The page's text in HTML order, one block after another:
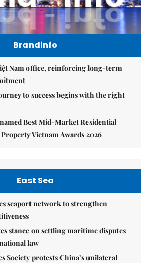
Brandinfo
Nam office, reinforcing long-term
to success begins with the right
Best Mid-Market Residential
Vietnam Awards 2026
East Sea
seaport network to strengthen
stance on settling maritime disputes
law
Society protests China’s unilateral